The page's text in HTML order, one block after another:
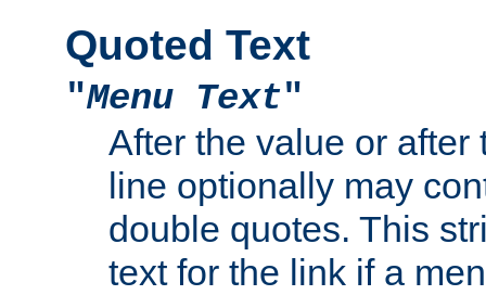
Quoted Text
"Menu Text"
After the value or after
line optionally may
double quotes. This
text for the link if a